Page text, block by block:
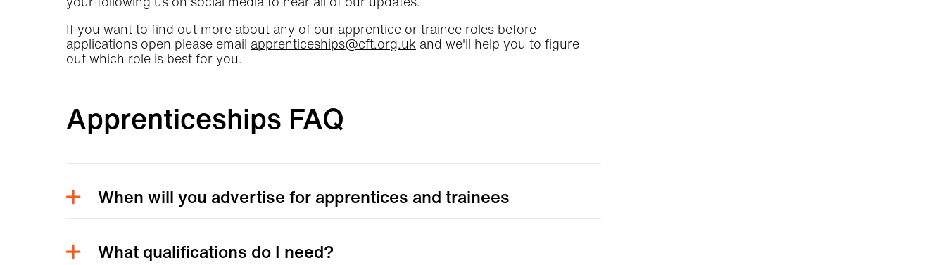
If you want to find out more about any of our apprentice or trainee roles before
applications open please email apprenticeships@cft.org.uk and we'll help you to figure
out which role is best for you.
Apprenticeships FAQ
When will you advertise for apprentices and trainees
What qualifications do I need?